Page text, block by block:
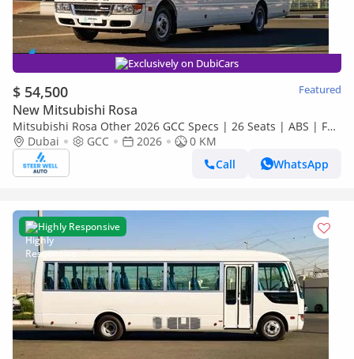
Exclusively on DubiCars
$ 54,500 Featured
New Mitsubishi Rosa
Mitsubishi Rosa Other 2026 GCC Specs | 26 Seats | ABS | Full
Comfort | DSL Manual | Brand New
Dubai GCC 2026
0 KM
Call
WhatsApp
Highly Responsive